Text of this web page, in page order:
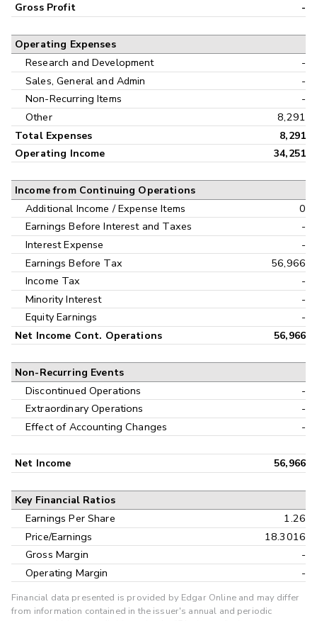
Gross Profit -
Operating Expenses
Research and Development
-
Sales, General and Admin
-
Non-Recurring Items
-
Other
8,291
Total Expenses
8,291
Operating Income
34,251
Income from Continuing Operations
Additional Income / Expense Items
0
Earnings Before Interest and Taxes
-
Interest Expense
-
Earnings Before Tax
56,966
Income Tax
-
Minority Interest
-
Equity Earnings
-
Net Income Cont. Operations 56,966
Non-Recurring Events
Discontinued Operations
-
Extraordinary Operations
-
Effect of Accounting Changes
-
Net Income 56,966
Key Financial Ratios
Earnings Per Share
1.26
Price/Earnings
18.3016
Gross Margin
-
Operating Margin
-
Financial data presented is provided by Edgar Online and may differ
from information contained in the issuer's annual and periodic